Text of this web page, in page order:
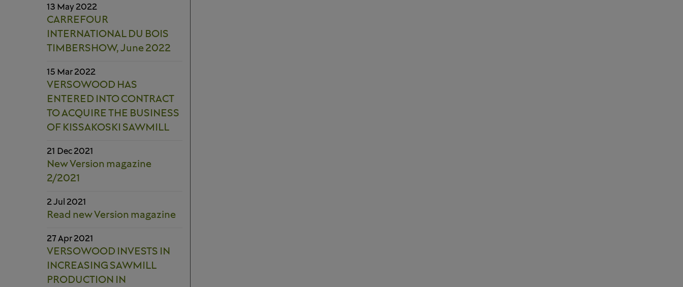
13 May 2022
CARREFOUR
INTERNATIONAL DU BOIS
TIMBERSHOW, June 2022
15 Mar 2022
VERSOWOOD HAS
ENTERED INTO CONTRACT
TO ACQUIRE THE BUSINESS
OF KISSAKOSKI SAWMILL
21 Dec 2021
New Version magazine
2/2021
2 Jul 2021
Read new Version magazine
27 Apr 2021
VERSOWOOD INVESTS IN
INCREASING SAWMILL
PRODUCTION IN